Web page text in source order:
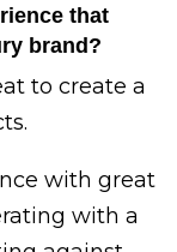
that
brand?
to create a
with great
with a